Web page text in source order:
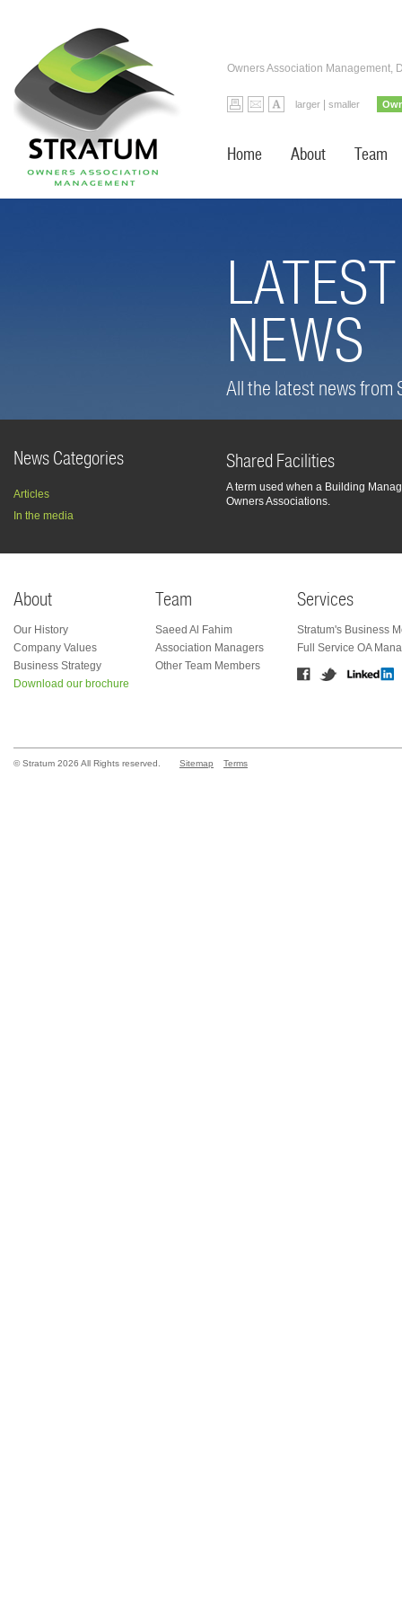
Owners Association Management,
larger smaller
LATEST
NEWS
All the latest news from
Shared Facilities
A term used when a Building
Owners Associations.
News Categories
Articles
In the media
About
Our History
Company Values
Business Strategy
Download our brochure
Team
Saeed Al Fahim
Association Managers
Other Team Members
Services
Stratum's Business
Full Service OA
© Stratum 2026 All Rights reserved. Sitemap Terms
Home About Team